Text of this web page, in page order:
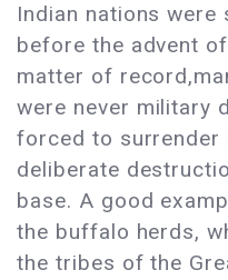
Indian nations were
before the advent
matter of
were never military
forced to surrender
deliberate
base. A good
the buffalo herds,
the tribes of the